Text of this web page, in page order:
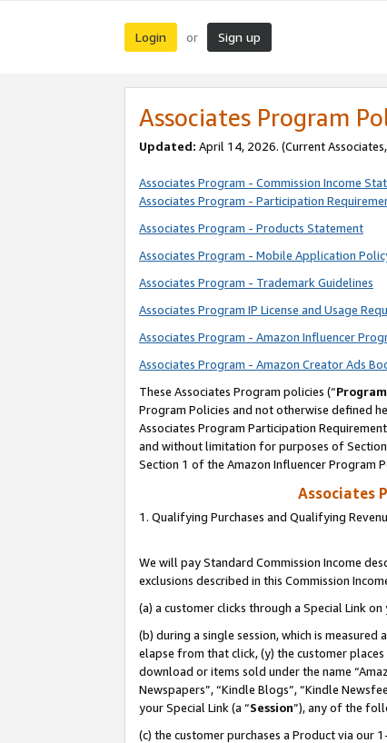
Login or Sign up
Associates Program
Updated: April 14, 2026. (Current
Associates Program - Commission Income
Associates Program - Participation
Associates Program - Products Statement
Associates Program - Mobile Application
Associates Program - Trademark Guidelines
Associates Program IP License and Usage
Associates Program - Amazon Influencer
Associates Program - Amazon Creator Ads
These Associates Program policies (“
Program Policies and not otherwise defined
Associates Program Participation
and without limitation for purposes of Section
Section 1 of the Amazon Influencer Program
Associates
1. Qualifying Purchases and Qualifying
We will pay Standard Commission Income
exclusions described in this Commission
(a) a customer clicks through a Special Link
(b) during a single session, which is
elapse from that click, (y) the customer
download or items sold under the name
Newspapers”, “Kindle Blogs”, “Kindle
your Special Link (a “Session”), any of the
(c) the customer purchases a Product via our